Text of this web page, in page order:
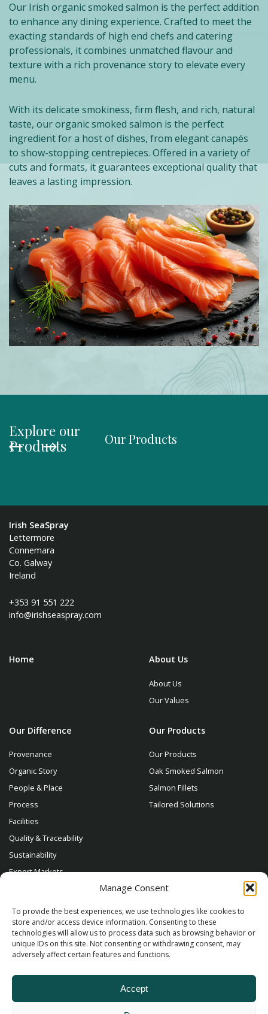
Manage Consent
To provide the best experiences, we use technologies like cookies to
store and/or access device information. Consenting to these
technologies will allow us to process data such as browsing behavior or
unique IDs on this site. Not consenting or withdrawing consent, may
adversely affect certain features and functions.
Accept
Our Irish organic smoked salmon is the perfect addition
to enhance any dining experience. Crafted to meet the
exacting standards of high end chefs and catering
professionals, it combines unmatched flavour and
texture with a rich provenance story to elevate every
menu.
With its delicate smokiness, firm flesh, and rich, natural
taste, our organic smoked salmon is the perfect
ingredient for a host of dishes, from elegant canapés
to show-stopping centrepieces. Offered in a variety of
cuts and formats, it guarantees exceptional quality that
leaves a lasting impression.
Explore our
Products Our Products
Irish SeaSpray
Lettermore
Connemara
Co. Galway
Ireland
+353 91 551 222
info@irishseaspray.com
Home About Us
About Us
Our Values
Our Difference
Provenance
Organic Story
People & Place
Process
Facilities
Quality & Traceability
Sustainability
Export Markets
Our Products
Our Products
Oak Smoked Salmon
Salmon Fillets
Tailored Solutions